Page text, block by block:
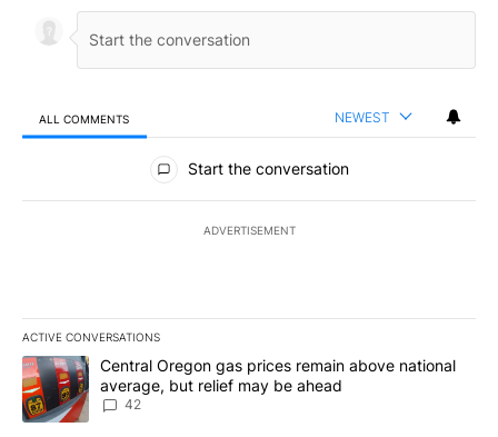
ALL COMMENTS NEWEST
All Comments
Start the conversation
ADVERTISEMENT
ACTIVE CONVERSATIONS
The following is a list of the most commented articles in the last
A trending article titled "Central Oregon gas prices remain
Central Oregon gas prices remain above national
average, but relief may be ahead
42